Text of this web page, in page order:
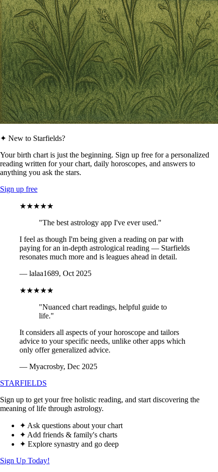
✦ New to Starfields?
Your birth chart is just the beginning. Sign up free for a personalized
reading written for your chart, daily horoscopes, and answers to
anything you ask the stars.
Sign up free
★★★★★
"The best astrology app I've ever used."
I feel as though I'm being given a reading on par with
paying for an in-depth astrological reading — Starfields
resonates much more and is leagues ahead in detail.
— lalaa1689, Oct 2025
★★★★★
"Nuanced chart readings, helpful guide to
life."
It considers all aspects of your horoscope and tailors
advice to your specific needs, unlike other apps which
only offer generalized advice.
— Myacrosby, Dec 2025
STARFIELDS
Sign up to get your free holistic reading, and start discovering the
meaning of life through astrology.
✦ Ask questions about your chart
✦ Add friends & family's charts
✦ Explore synastry and go deep
Sign Up Today!